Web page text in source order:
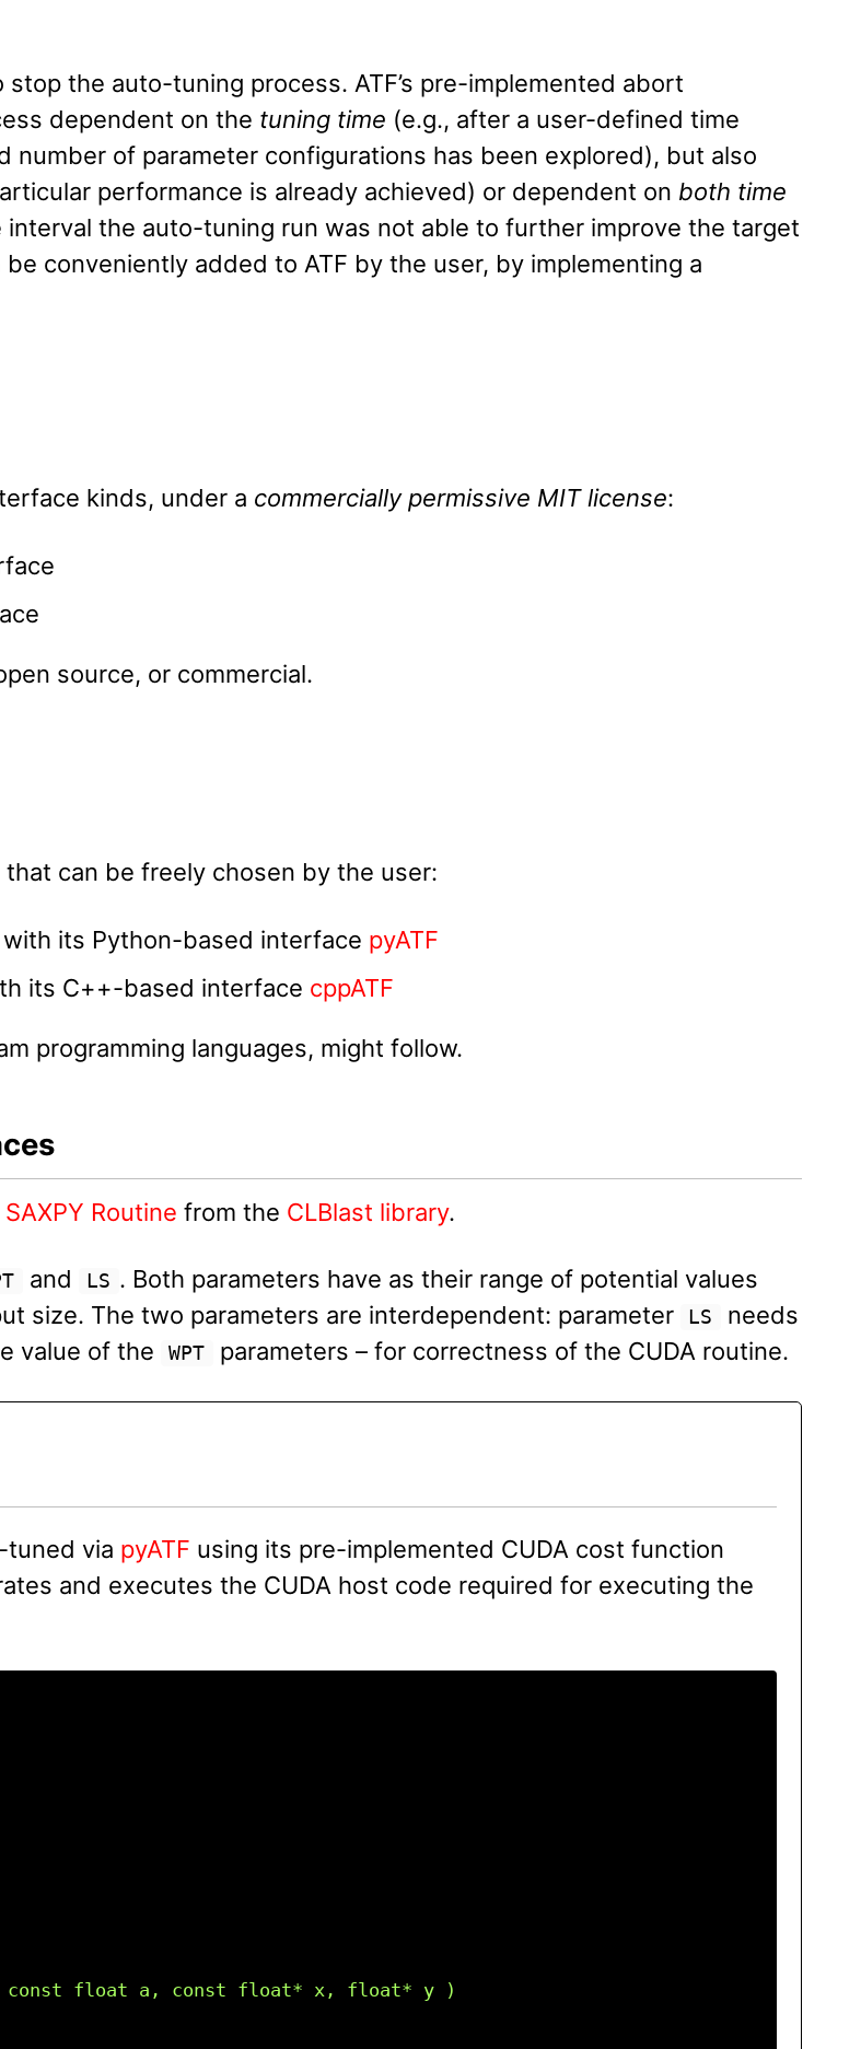
the auto-tuning process. ATF’s pre-implemented abort
dependent on the tuning time (e.g., after a user-defined time
of parameter configurations has been explored), but also
performance is already achieved) or dependent on both time
the auto-tuning run was not able to further improve the target
conveniently added to ATF by the user, by implementing a
kinds, under a commercially permissive MIT license:
source, or commercial.
can be freely chosen by the user:
its Python-based interface pyATF
its C++-based interface cppATF
programming languages, might follow.
SAXPY Routine from the CLBlast library.
and LS . Both parameters have as their range of potential values
size. The two parameters are interdependent: parameter LS
needs
value of the WPT parameters – for correctness of the CUDA routine.
tuned via pyATF using its pre-implemented CUDA cost function
and executes the CUDA host code required for executing the
const float a, const float* x, float* y )